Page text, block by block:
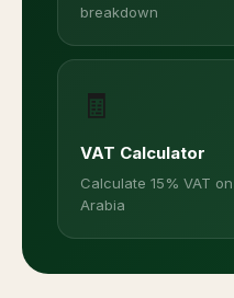
breakdown
🧾
VAT Calculator
Calculate 15% VAT
Arabia